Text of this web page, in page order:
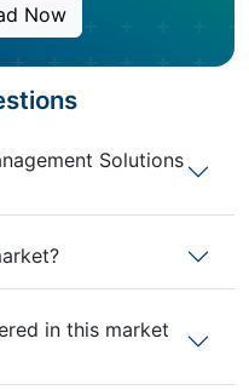
Now
Solutions
in this market